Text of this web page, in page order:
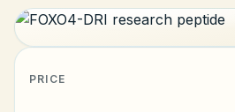
Documentation
PRICE